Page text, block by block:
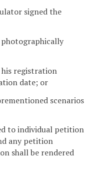
signed the
photographically
his registration
date; or
scenarios
to individual petition
any petition
shall be rendered